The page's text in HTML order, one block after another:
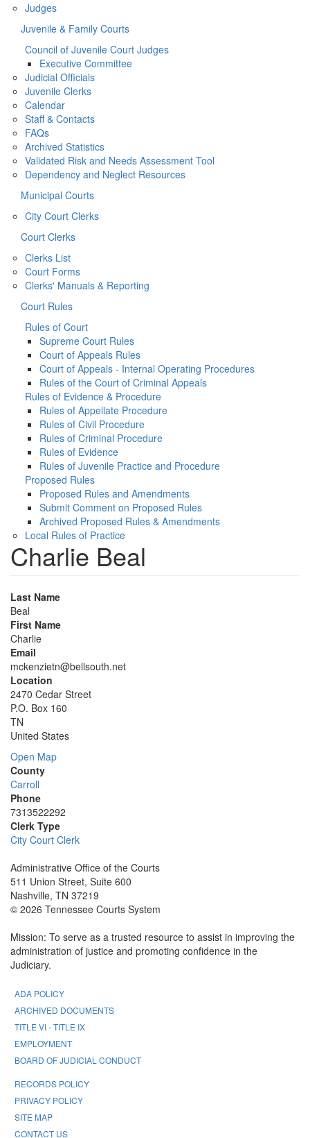
Judges
Juvenile & Family Courts
Council of Juvenile Court Judges
Executive Committee
Judicial Officials
Juvenile Clerks
Calendar
Staff & Contacts
FAQs
Archived Statistics
Validated Risk and Needs Assessment Tool
Dependency and Neglect Resources
Municipal Courts
City Court Clerks
Court Clerks
Clerks List
Court Forms
Clerks' Manuals & Reporting
Court Rules
Rules of Court
Supreme Court Rules
Court of Appeals Rules
Court of Appeals - Internal Operating Procedures
Rules of the Court of Criminal Appeals
Rules of Evidence & Procedure
Rules of Appellate Procedure
Rules of Civil Procedure
Rules of Criminal Procedure
Rules of Evidence
Rules of Juvenile Practice and Procedure
Proposed Rules
Proposed Rules and Amendments
Submit Comment on Proposed Rules
Archived Proposed Rules & Amendments
Local Rules of Practice
Charlie Beal
Last Name
Beal
First Name
Charlie
Email
mckenzietn@bellsouth.net
Location
2470 Cedar Street
P.O. Box 160
TN
United States
Open Map
County
Carroll
Phone
7313522292
Clerk Type
City Court Clerk
Administrative Office of the Courts
511 Union Street, Suite 600
Nashville, TN 37219
© 2026 Tennessee Courts System
Mission: To serve as a trusted resource to assist in improving the
administration of justice and promoting confidence in the
Judiciary.
ADA POLICY
ARCHIVED DOCUMENTS
TITLE VI - TITLE IX
EMPLOYMENT
BOARD OF JUDICIAL CONDUCT
RECORDS POLICY
PRIVACY POLICY
SITE MAP
CONTACT US